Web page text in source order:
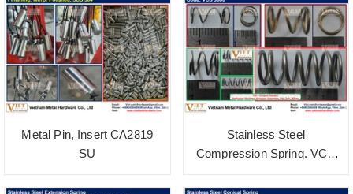
Metal Pin, Insert CA2819
SU
Stainless Steel
Compression Spring. VCS